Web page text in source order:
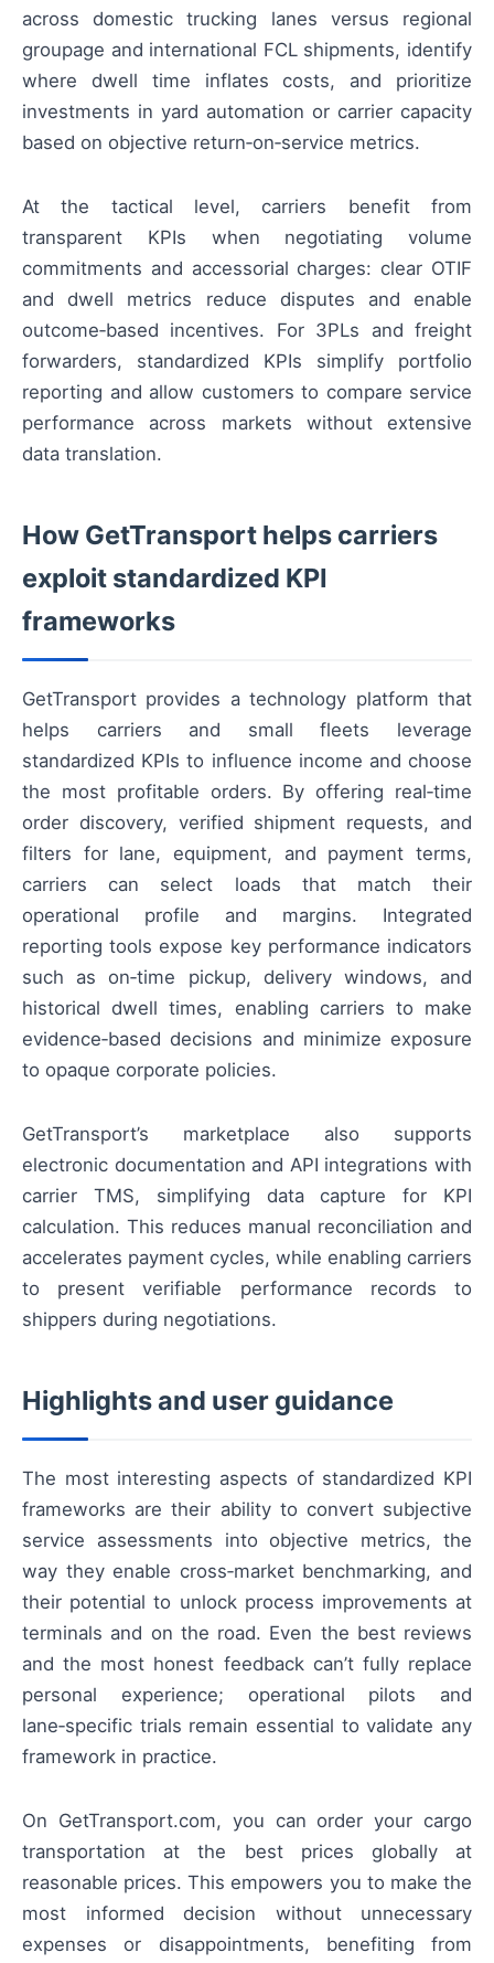
across domestic trucking lanes versus regional
groupage and international FCL shipments, identify
where dwell time inflates costs, and prioritize
investments in yard automation or carrier capacity
based on objective return‑on‑service metrics.
At the tactical level, carriers benefit from
transparent KPIs when negotiating volume
commitments and accessorial charges: clear OTIF
and dwell metrics reduce disputes and enable
outcome‑based incentives. For 3PLs and freight
forwarders, standardized KPIs simplify portfolio
reporting and allow customers to compare service
performance across markets without extensive
data translation.
How GetTransport helps carriers
exploit standardized KPI
frameworks
GetTransport provides a technology platform that
helps carriers and small fleets leverage
standardized KPIs to influence income and choose
the most profitable orders. By offering real‑time
order discovery, verified shipment requests, and
filters for lane, equipment, and payment terms,
carriers can select loads that match their
operational profile and margins. Integrated
reporting tools expose key performance indicators
such as on‑time pickup, delivery windows, and
historical dwell times, enabling carriers to make
evidence‑based decisions and minimize exposure
to opaque corporate policies.
GetTransport’s marketplace also supports
electronic documentation and API integrations with
carrier TMS, simplifying data capture for KPI
calculation. This reduces manual reconciliation and
accelerates payment cycles, while enabling carriers
to present verifiable performance records to
shippers during negotiations.
Highlights and user guidance
The most interesting aspects of standardized KPI
frameworks are their ability to convert subjective
service assessments into objective metrics, the
way they enable cross‑market benchmarking, and
their potential to unlock process improvements at
terminals and on the road. Even the best reviews
and the most honest feedback can’t fully replace
personal experience; operational pilots and
lane‑specific trials remain essential to validate any
framework in practice.
On GetTransport.com, you can order your cargo
transportation at the best prices globally at
reasonable prices. This empowers you to make the
most informed decision without unnecessary
expenses or disappointments, benefiting from